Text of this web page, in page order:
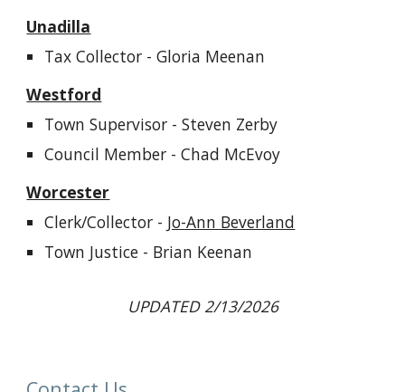
Unadilla
TaxCollector - Gloria Meenan
Westford
Town Supervisor - Steven Zerby
Council Member - Chad McEvoy
Worcester
Clerk/Collector - Jo-Ann Beverland
Town Justice - Brian Keenan
UPDATED 2/13/2026